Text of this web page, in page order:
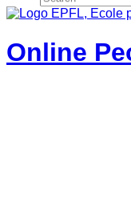
Online